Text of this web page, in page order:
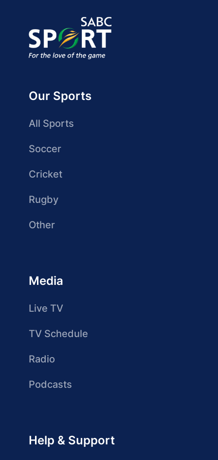
Our Sports
All Sports
Soccer
Cricket
Rugby
Other
Media
Live TV
TV Schedule
Radio
Podcasts
Help & Support